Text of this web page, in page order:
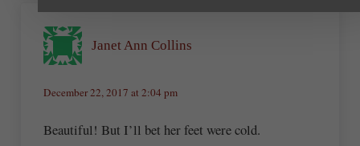
Janet Ann Collins
December 22, 2017 at 2:04 pm
Beautiful! But I’ll bet her feet were cold.